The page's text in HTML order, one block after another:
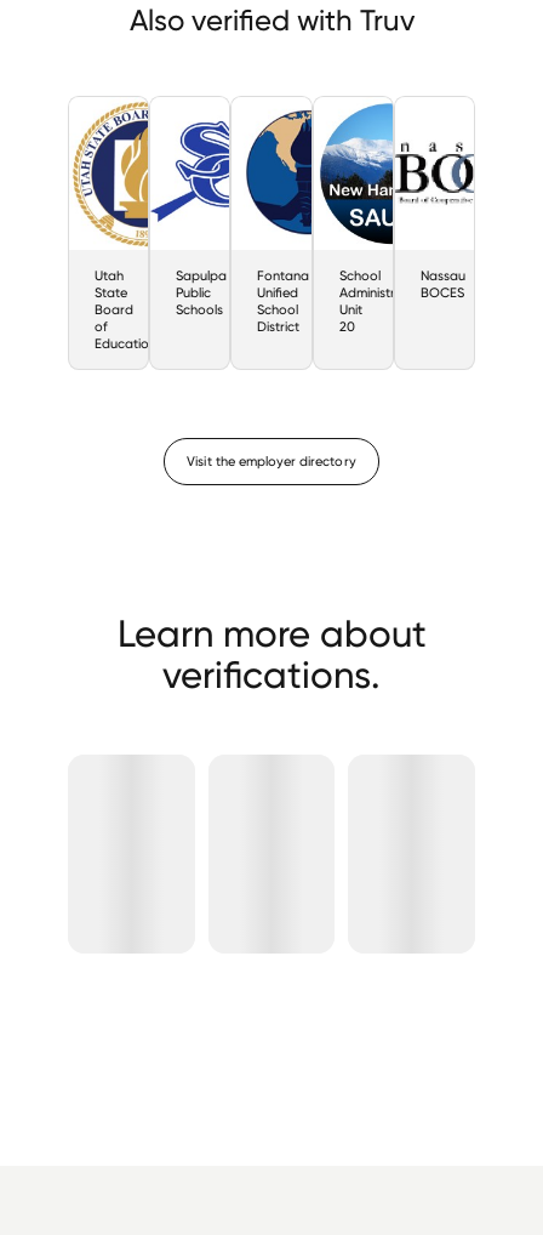
Also verified with Truv
Utah
State
Board
of
Education
Sapulpa
Public
Schools
Fontana
Unified
School
District
School
Administrative
Unit
20
Nassau
BOCES
Visit the employer directory
Learn more about
verifications.